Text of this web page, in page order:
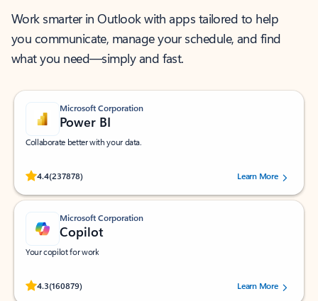
Work smarter in Outlook with apps tailored to help
you communicate, manage your schedule, and find
what you need—simply and fast.
Microsoft Corporation
Power BI
Collaborate better with your data.
4.4(237878)
Rated (#=ratingAverage#) stars out of 5 stars, by 237878 users.Learn More
Microsoft Corporation
Copilot
Your copilot for work
4.3(160879)
Rated (#=ratingAverage#) stars out of 5 stars, by 160879 users.Learn More